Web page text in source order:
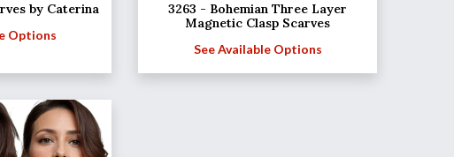
by Caterina
Options
3263 - Bohemian Three Layer
Magnetic Clasp Scarves
See Available Options